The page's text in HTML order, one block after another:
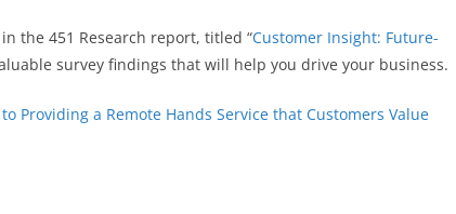
the 451 Research report, titled “Customer Insight: Future-
survey findings that will help you drive your business.
Providing a Remote Hands Service that Customers Value